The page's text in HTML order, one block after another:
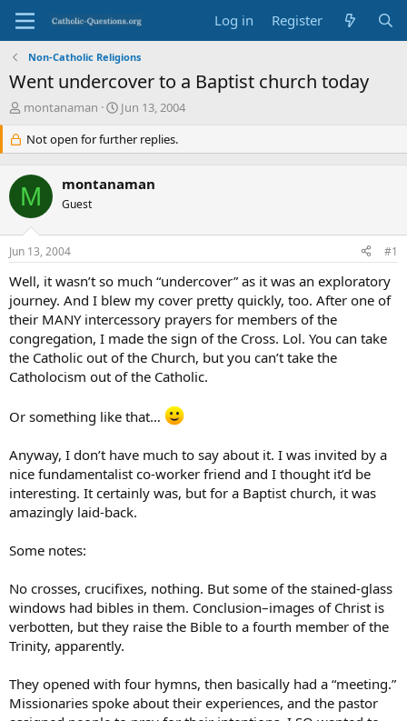
Log in Register
Non-Catholic Religions
Went undercover to a Baptist church today
T
e
a
d
s
t
a
r
e
r
montanaman
S
a
r
d
e
Jun 13, 2004
Not open for further replies.
M montanaman
Guest
Jun 13, 2004 #1
Well, it wasn’t so much “undercover” as it was an exploratory
journey. And I blew my cover pretty quickly, too. After one of
their MANY intercessory prayers for members of the
congregation, I made the sign of the Cross. Lol. You can take
the Catholic out of the Church, but you can’t take the
Catholocism out of the Catholic.
Or something like that…
Anyway, I don’t have much to say about it. I was invited by a
nice fundamentalist co-worker friend and I thought it’d be
interesting. It certainly was, but for a Baptist church, it was
amazingly laid-back.
Some notes:
No crosses, crucifixes, nothing. But some of the stained-glass
windows had bibles in them. Conclusion–images of Christ is
verbotten, but they raise the Bible to a fourth member of the
Trinity, apparently.
They opened with four hymns, then basically had a “meeting.”
Missionaries spoke about their experiences, and the pastor